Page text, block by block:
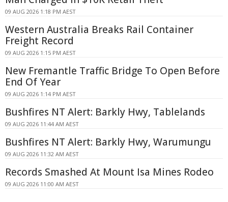
09 AUG 2026 1:18 PM AEST
Western Australia Breaks Rail Container
Freight Record
09 AUG 2026 1:15 PM AEST
New Fremantle Traffic Bridge To Open Before
End Of Year
09 AUG 2026 1:14 PM AEST
Bushfires NT Alert: Barkly Hwy, Tablelands
09 AUG 2026 11:44 AM AEST
Bushfires NT Alert: Barkly Hwy, Warumungu
09 AUG 2026 11:32 AM AEST
Records Smashed At Mount Isa Mines Rodeo
09 AUG 2026 11:00 AM AEST